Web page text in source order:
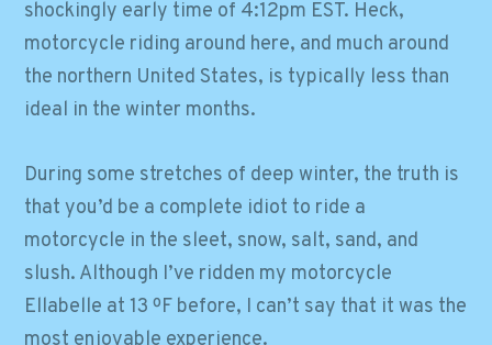
shockingly early time of 4:12pm EST. Heck,
motorcycle riding around here, and much around
the northern United States, is typically less than
ideal in the winter months.
During some stretches of deep winter, the truth is
that you’d be a complete idiot to ride a
motorcycle in the sleet, snow, salt, sand, and
slush. Although I’ve ridden my motorcycle
Ellabelle at 13 ºF before, I can’t say that it was the